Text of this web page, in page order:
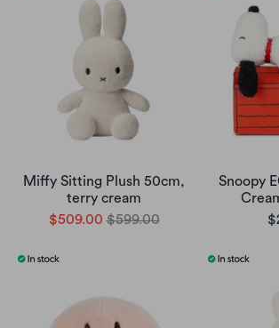
Miffy Sitting Plush 50cm,
terry cream
$509.00 $599.00
Snoopy